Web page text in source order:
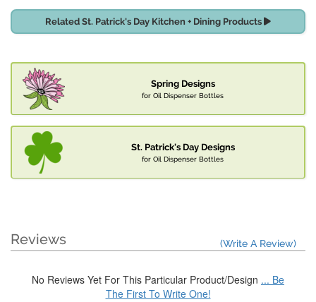
Related St. Patrick's Day Kitchen + Dining Products
Spring Designs
for Oil Dispenser Bottles
St. Patrick's Day Designs
for Oil Dispenser Bottles
Reviews (Write A Review)
No Reviews Yet For This Particular Product/Design ... Be
The First To Write One!